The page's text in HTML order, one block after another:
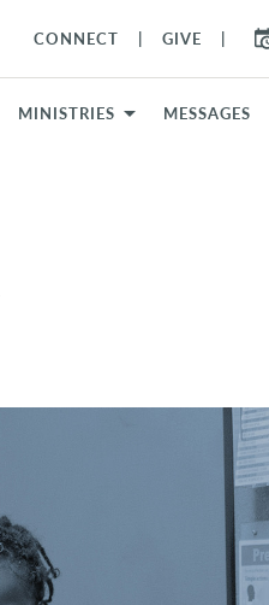
CONNECT GIVE
MINISTRIES MESSAGES